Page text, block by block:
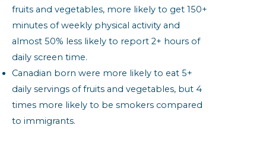
fruits and vegetables, more likely to get 150+
minutes of weekly physical activity and
almost 50% less likely to report 2+ hours of
daily screen time.
Canadian born were more likely to eat 5+
daily servings of fruits and vegetables, but 4
times more likely to be smokers compared
to immigrants.